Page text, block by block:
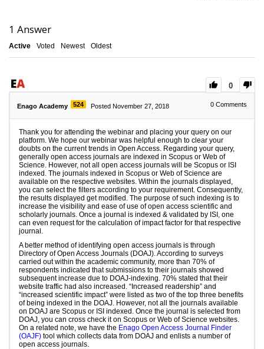
1 Answer
Active Voted Newest Oldest
0
Enago Academy 524 Posted November 27, 2018 0 Comments
Thank you for attending the webinar and placing your query on our
platform. We hope our webinar was helpful enough to clear your
doubts on the current trends in Open Access. Regarding your query,
generally open access journals are indexed in Scopus or Web of
Science. However, not all open access journals will be Scopus or ISI
indexed. The journals indexed in Scopus or Web of Science are
available on the respective websites. Within the journals displayed,
you can select the filters according to your requirement. Consequently,
the results displayed get modified. The purpose of such indexing is to
increase the visibility and ease of use of open access scientific and
scholarly journals. Once a journal is indexed & validated by ISI, one
can even request for the calculation of impact factor for that respective
journal.
A better method of identifying open access journals is through
Directory of Open Access Journals (DOAJ). According to surveys
carried out within the academic community, more than 70% of
respondents indicated that submissions to their journals showed
subsequent increase due to DOAJ-indexing. 70% stated that their
website traffic had also increased. “Increased readership” and
“increased scientific impact” were listed as two of the top three benefits
of being indexed in the DOAJ. However, not all the journals available
on DOAJ are Scopus or ISI indexed. Once the journal is selected from
DOAJ, you can cross check it on Scopus or Web of Science websites.
On a related note, we have the Enago Open Access Journal Finder
(OAJF) tool which collects data from DOAJ and enlists a number of
open access journals.